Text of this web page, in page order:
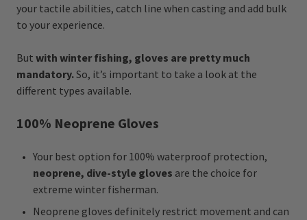
your tactile abilities, catch line when casting and add bulk
to your experience.
But with winter fishing, gloves are pretty much
mandatory.So, it’s important to take a look at the
different types available.
100% Neoprene Gloves
Your best option for 100% waterproof protection,
neoprene, dive-style gloves are the choice for
extreme winter fisherman.
Neoprene gloves definitely restrict movement and can